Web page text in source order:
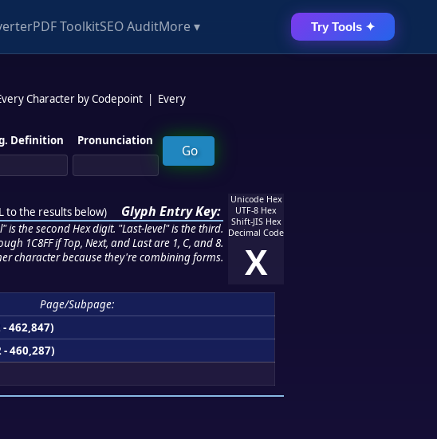
PDF ToolkitSEO AuditMore ▾ Try Tools ✦
Character by Codepoint
Every
Definition Pronunciation
to the results below) Glyph Entry Key:
is the second Hex digit. "Last-level" is the third.
1C8FF if Top, Next, and Last are 1, C, and 8.
character because they're combining forms.
Unicode Hex
UTF-8 Hex
Shift-JIS Hex
Decimal Code
X
Page/Subpage:
- 462,847)
- 460,287)